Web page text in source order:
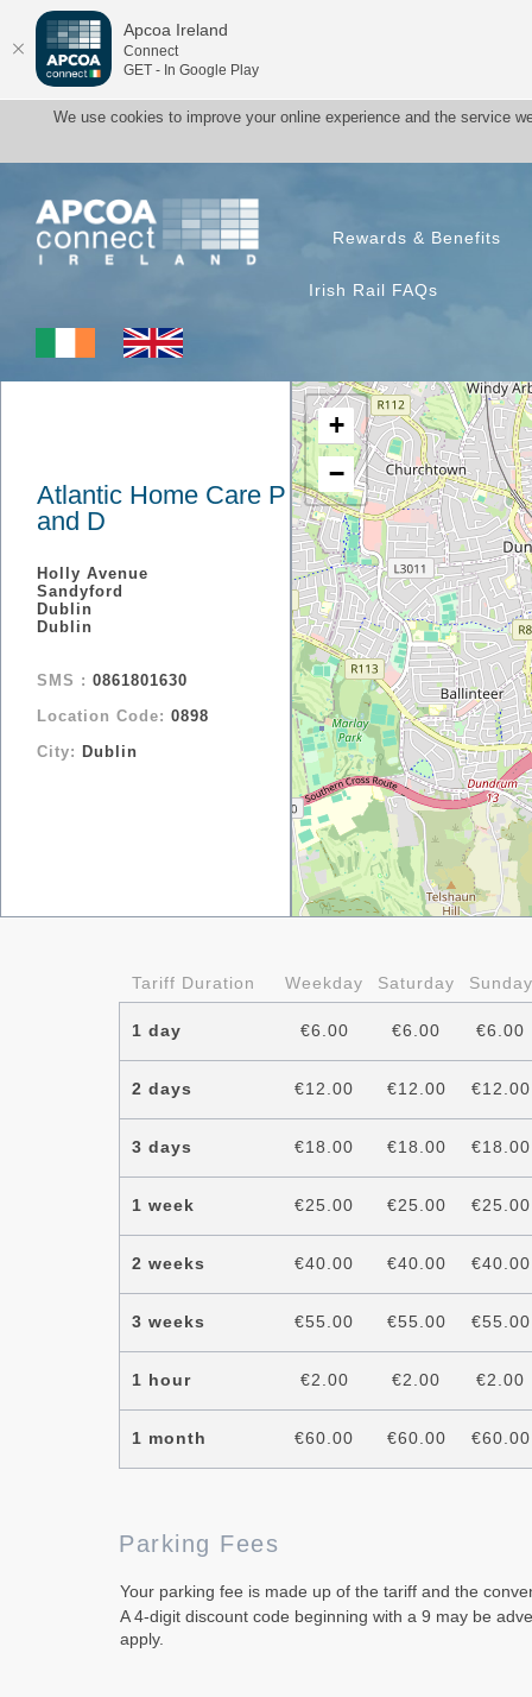
We use cookies to improve your online experience and the service
Rewards & Benefits
Irish Rail FAQs
Atlantic Home Care P
and D
Holly Avenue
Sandyford
Dublin
Dublin
SMS : 0861801630
Location Code: 0898
City: Dublin
+
−
Tariff Duration Weekday Saturday Sunday
1 day €6.00 €6.00 €6.00
2 days €12.00 €12.00 €12.00
3 days €18.00 €18.00 €18.00
1 week €25.00 €25.00 €25.00
2 weeks €40.00 €40.00 €40.00
3 weeks €55.00 €55.00 €55.00
1 hour €2.00 €2.00 €2.00
1 month €60.00 €60.00 €60.00
Parking Fees
Your parking fee is made up of the tariff and the
A 4-digit discount code beginning with a 9 may be
apply.
Apcoa Ireland
Connect
GET - In Google Play